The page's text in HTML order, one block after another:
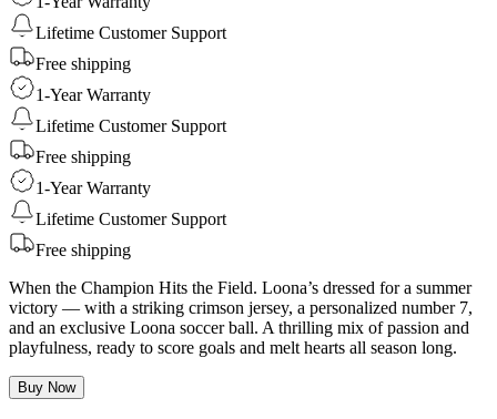
Lifetime Customer Support
Free shipping
1-Year Warranty
Lifetime Customer Support
Free shipping
1-Year Warranty
Lifetime Customer Support
Free shipping
When the Champion Hits the Field. Loona’s dressed for a summer
victory — with a striking crimson jersey, a personalized number 7,
and an exclusive Loona soccer ball. A thrilling mix of passion and
playfulness, ready to score goals and melt hearts all season long.
Buy Now